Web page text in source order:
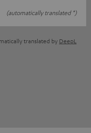
(automatically translated *)
translated by DeepL